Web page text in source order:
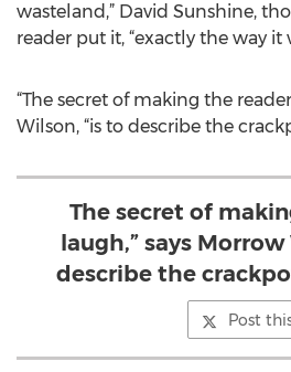
wasteland,” David Sunshine,
reader put it, “exactly the way it
“The secret of making the
Wilson, “is to describe the
The secret of
laugh,” says
describe the
Post